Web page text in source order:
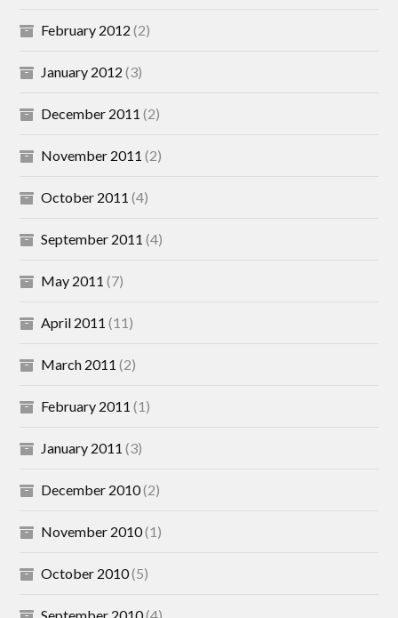
February 2012 (2)
January 2012 (3)
December 2011 (2)
November 2011 (2)
October 2011 (4)
September 2011 (4)
May 2011 (7)
April 2011 (11)
March 2011 (2)
February 2011 (1)
January 2011 (3)
December 2010(2)
November 2010(1)
October 2010(5)